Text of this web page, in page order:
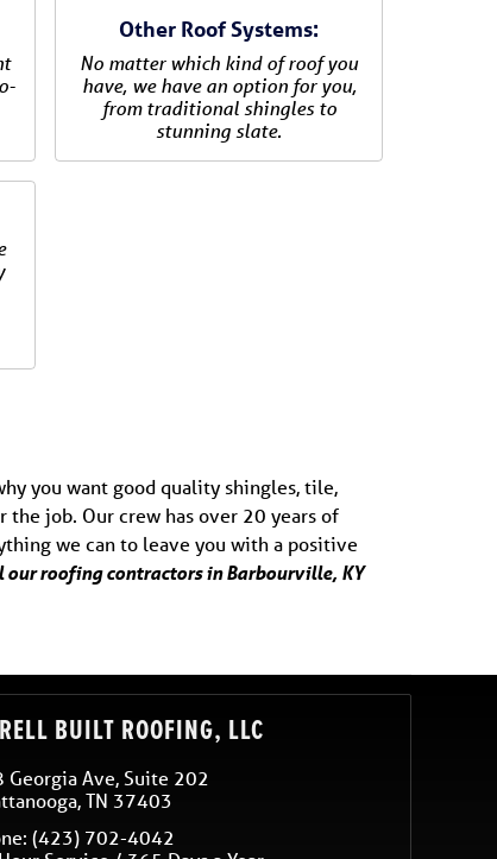
Other Roof Systems:
No matter which kind of roof you
have, we have an option for you,
from traditional shingles to
stunning slate.
you want good quality shingles, tile,
the job. Our crew has over 20 years of
we can to leave you with a positive
our roofing contractors in Barbourville, KY
BUILT ROOFING, LLC
Georgia Ave, Suite 202
,TN 37403
(423) 702-4042